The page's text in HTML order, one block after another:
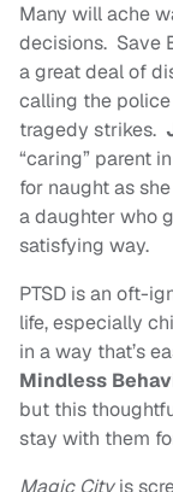
Many will ache
decisions. Save
a great deal of
calling the
tragedy strikes.
“caring” parent
for naught as
a daughter who
satisfying way.
PTSD is an oft-
life, especially
in a way that’s
Mindless
but this
stay with them